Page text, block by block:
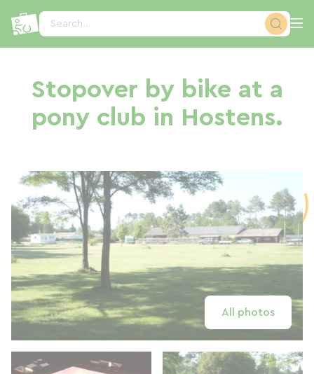
Search...
Stopover by bike at a
pony club in Hostens.
All photos
Cookies management panel